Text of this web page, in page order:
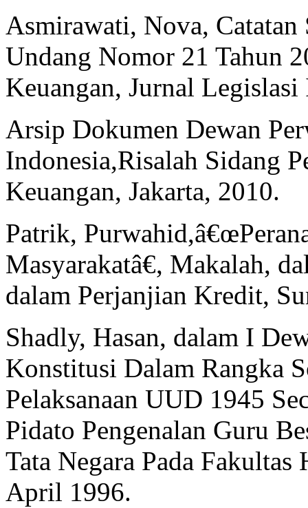
Asmirawati, Nova, Catatan
Undang Nomor 21 Tahun
Keuangan, Jurnal
Arsip Dokumen Dewan
Indonesia,Risalah Sidang
Keuangan, Jakarta, 2010.
Patrik,
Masyarakatâ€, Makalah,
dalam Perjanjian Kredit,
Shadly, Hasan, dalam I
Konstitusi Dalam Rangka
Pelaksanaan UUD 1945
Pidato Pengenalan Guru
Tata Negara Pada
April 1996.